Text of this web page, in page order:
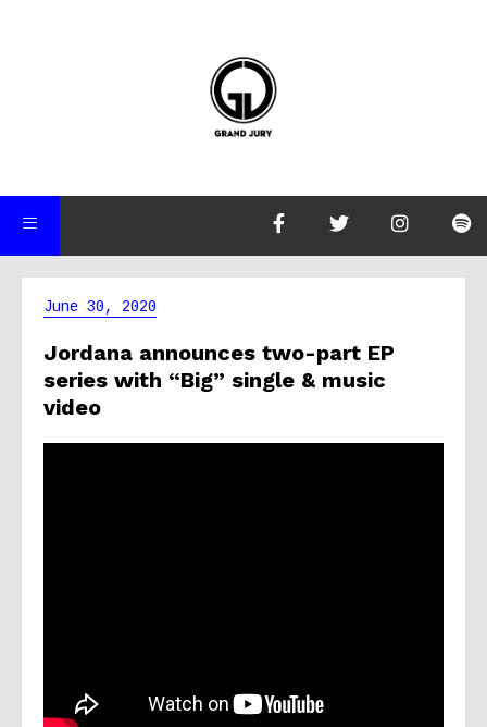
June 30, 2020
Jordana announces two-part EP
series with “Big” single & music
video